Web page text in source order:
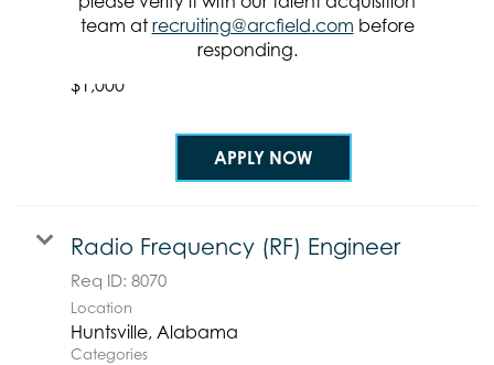
team at recruiting@arcfield.com before
responding.
Clearance Requirement:
$1,000
APPLY NOW
Radio Frequency (RF) Engineer
Req ID: 8070
Location
Categories